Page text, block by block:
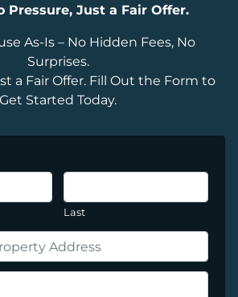
Pressure, Just a Fair Offer.
As-Is – No Hidden Fees, No
Surprises.
a Fair Offer. Fill Out the Form to
Get Started Today.
Last